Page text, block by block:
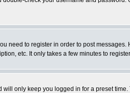
need to register in order to post
etc. It only takes a few minutes to
only keep you logged in for a preset